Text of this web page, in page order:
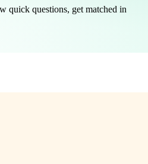
quick questions, get matched in